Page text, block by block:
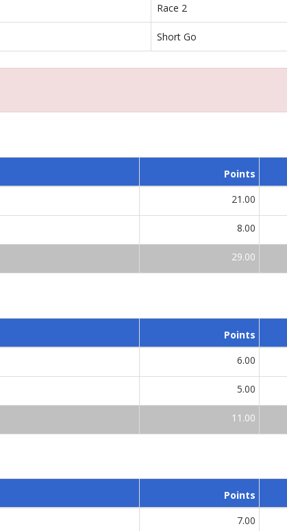
Race 2
Short Go
Points
21.00
8.00
29.00
Points
6.00
5.00
11.00
Points
7.00